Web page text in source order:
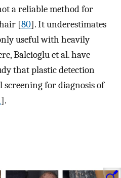
a reliable method for
[80]. It underestimates
useful with heavily
Balcioglu et al. have
that plastic detection
screening for diagnosis of
].